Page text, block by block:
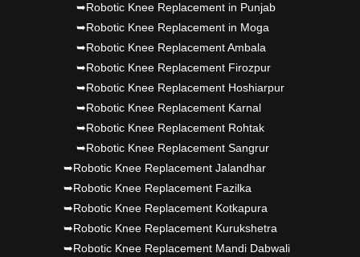
➥Robotic Knee Replacement in Punjab
➥Robotic Knee Replacement in Moga
➥Robotic Knee Replacement Ambala
➥Robotic Knee Replacement Firozpur
➥Robotic Knee Replacement Hoshiarpur
➥Robotic Knee Replacement Karnal
➥Robotic Knee Replacement Rohtak
➥Robotic Knee Replacement Sangrur
➥Robotic Knee Replacement Jalandhar
➥Robotic Knee Replacement Fazilka
➥Robotic Knee Replacement Kotkapura
➥Robotic Knee Replacement Kurukshetra
➥Robotic Knee Replacement Mandi Dabwali